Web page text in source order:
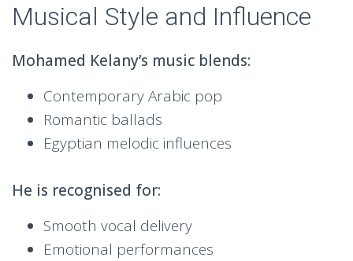
Musical Style and Influence
Mohamed Kelany’s music blends:
Contemporary Arabic pop
Romantic ballads
Egyptian melodic influences
He is recognised for:
Smooth vocal delivery
Emotional performances